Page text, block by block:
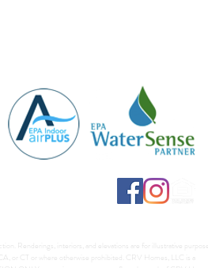
Renderings, interiors, and elevations are for illustrative purposes
or CT or where otherwise prohibited. CRV Homes, LLC is a